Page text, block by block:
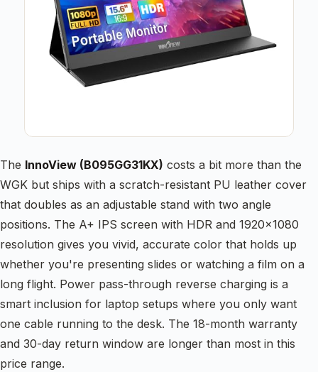
The InnoView (B095GG31KX) costs a bit more than the
WGK but ships with a scratch-resistant PU leather cover
that doubles as an adjustable stand with two angle
positions. The A+ IPS screen with HDR and 1920×1080
resolution gives you vivid, accurate color that holds up
whether you're presenting slides or watching a film on a
long flight. Power pass-through reverse charging is a
smart inclusion for laptop setups where you only want
one cable running to the desk. The 18-month warranty
and 30-day return window are longer than most in this
price range.